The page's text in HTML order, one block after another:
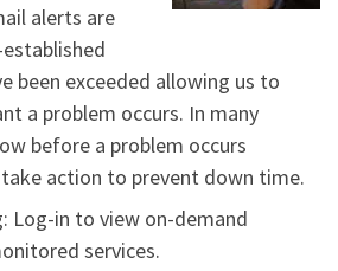
alerts are
been exceeded allowing us to
a problem occurs. In many
before a problem occurs
action to prevent down time.
Log-in to view on-demand
services.